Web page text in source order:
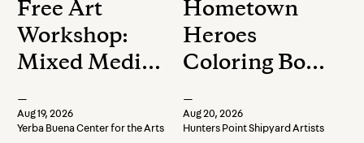
Free Art
Workshop:
Mixed Media
Collage
—
Aug 19, 2026
Yerba Buena Center for the Arts
Hometown
Heroes
Coloring Book
& Reception
—
Aug 20, 2026
Hunters Point Shipyard Artists